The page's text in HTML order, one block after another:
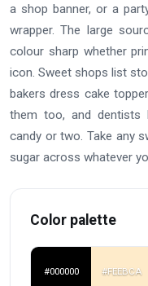
a shop banner, or a
wrapper. The large
colour sharp whether
icon. Sweet shops list
bakers dress cake
them too, and dentists
candy or two. Take any
sugar across whatever
Color palette
#000000 #FEEBCA